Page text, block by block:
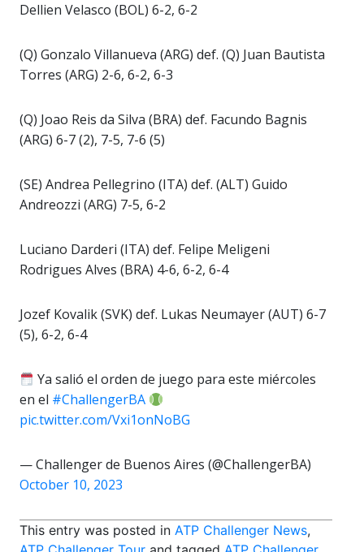
Dellien Velasco (BOL) 6-2, 6-2
(Q) Gonzalo Villanueva (ARG) def. (Q) Juan Bautista
Torres (ARG) 2-6, 6-2, 6-3
(Q) Joao Reis da Silva (BRA) def. Facundo Bagnis
(ARG) 6-7 (2), 7-5, 7-6 (5)
(SE) Andrea Pellegrino (ITA) def. (ALT) Guido
Andreozzi (ARG) 7-5, 6-2
Luciano Darderi (ITA) def. Felipe Meligeni
Rodrigues Alves (BRA) 4-6, 6-2, 6-4
Jozef Kovalik (SVK) def. Lukas Neumayer (AUT) 6-7
(5), 6-2, 6-4
Ya salió el orden de juego para este miércoles
en el #ChallengerBA
pic.twitter.com/Vxi1onNoBG
— Challenger de Buenos Aires (@ChallengerBA)
October 10, 2023
This entry was posted in ATP Challenger News,